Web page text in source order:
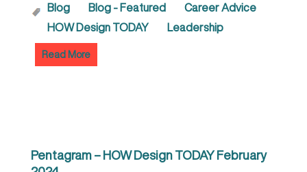
Blog Blog - Featured
Career Advice
HOW Design TODAY
Leadership
Read More
Pentagram – HOW Design TODAY February